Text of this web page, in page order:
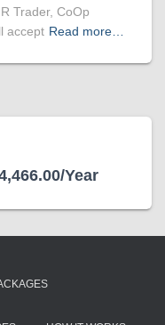
Trader, CoOp
accept Read more…
Year